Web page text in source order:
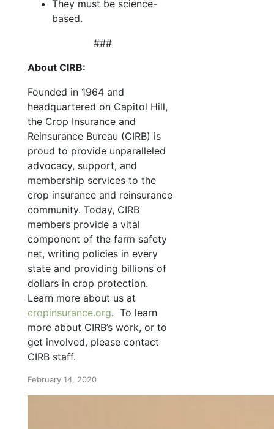
They must be science-
based.
###
About CIRB:
Founded in 1964 and
headquartered on Capitol Hill,
the Crop Insurance and
Reinsurance Bureau (CIRB) is
proud to provide unparalleled
advocacy, support, and
membership services to the
crop insurance and reinsurance
community. Today, CIRB
members provide a vital
component of the farm safety
net, writing policies in every
state and providing billions of
dollars in crop protection.
Learn more about us at
cropinsurance.org. To learn
more about CIRB’s work, or to
get involved, please contact
CIRB staff.
February 14, 2020